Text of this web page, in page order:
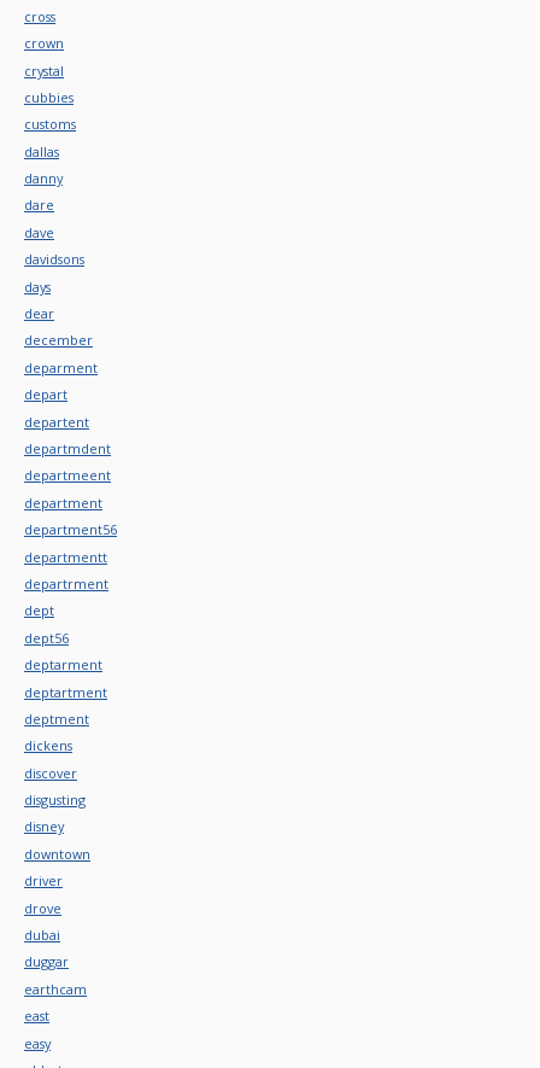
cross
crown
crystal
cubbies
customs
dallas
danny
dare
dave
davidsons
days
dear
december
deparment
depart
departent
departmdent
departmeent
department
department56
departmentt
departrment
dept
dept56
deptarment
deptartment
deptment
dickens
discover
disgusting
disney
downtown
driver
drove
dubai
duggar
earthcam
east
easy